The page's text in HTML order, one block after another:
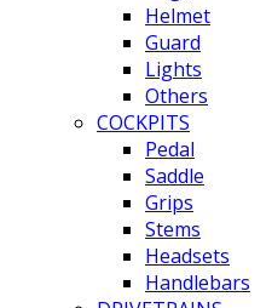
Helmet
Guard
Lights
Others
COCKPITS
Pedal
Saddle
Grips
Stems
Headsets
Handlebars